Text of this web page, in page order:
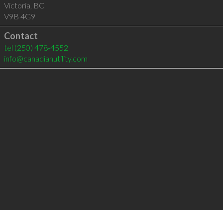
Victoria, BC
V9B 4G9
Contact
tel (250) 478-4552
info@canadianutility.com